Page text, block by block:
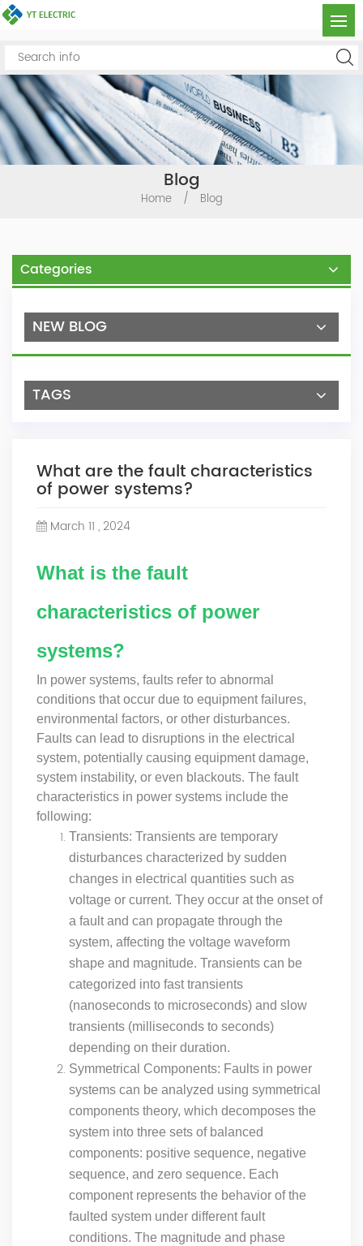
Blog
Home / Blog
Categories
NEW BLOG
TAGS
What are the fault characteristics
of power systems?
March 11 , 2024
What is the fault
characteristics of power
systems?
In power systems, faults refer to abnormal
conditions that occur due to equipment failures,
environmental factors, or other disturbances.
Faults can lead to disruptions in the electrical
system, potentially causing equipment damage,
system instability, or even blackouts. The fault
characteristics in power systems include the
following:
Transients: Transients are temporary
disturbances characterized by sudden
changes in electrical quantities such as
voltage or current. They occur at the onset of
a fault and can propagate through the
system, affecting the voltage waveform
shape and magnitude. Transients can be
categorized into fast transients
(nanoseconds to microseconds) and slow
transients (milliseconds to seconds)
depending on their duration.
Symmetrical Components: Faults in power
systems can be analyzed using symmetrical
components theory, which decomposes the
system into three sets of balanced
components: positive sequence, negative
sequence, and zero sequence. Each
component represents the behavior of the
faulted system under different fault
conditions. The magnitude and phase